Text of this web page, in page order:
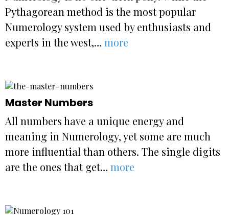
Pythagorean method is the most popular
Numerology system used by enthusiasts and
experts in the west,…more
Master Numbers
All numbers have a unique energy and
meaning in Numerology, yet some are much
more influential than others. The single digits
are the ones that get…more